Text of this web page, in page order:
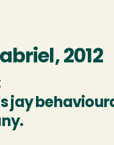
2012
jay